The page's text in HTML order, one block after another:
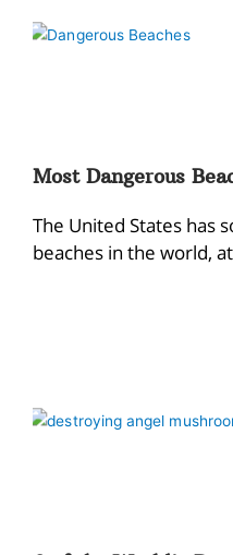
Most Dangerous
The United States has
beaches in the world,